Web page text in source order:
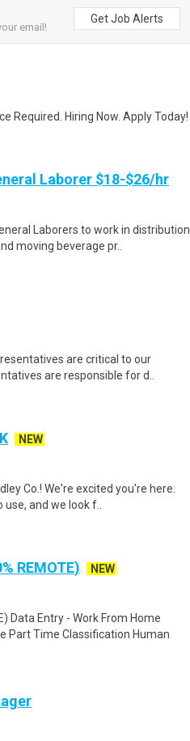
email!
Get Job Alerts
Required. Hiring Now. Apply Today!
Laborer $18-$26/hr
Laborers to work in distribution
moving beverage pr..
are critical to our
are responsible for d..
NEW
Co.! We're excited you're here.
and we look f..
REMOTE)
NEW
Data Entry - Work From Home
Part Time Classification Human